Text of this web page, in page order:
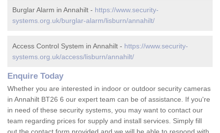
Burglar Alarm in Annahilt - https://www.security-
systems.org.uk/burglar-alarm/lisburn/annahilt/
Access Control System in Annahilt - https://www.security-
systems.org.uk/access/lisburn/annahilt/
Enquire Today
Whether you are interested in indoor or outdoor security cameras
in Annahilt BT26 6 our expert team can be of assistance. If you're
in need of these security systems, you may want to contact our
team regarding prices for supply and install services. Simply fill